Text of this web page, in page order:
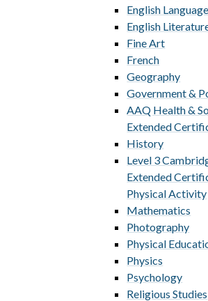
English Language
English
Fine Art
French
Geography
Government &
AAQ Health &
Extended
History
Level 3
Extended
Physical Activity
Mathematics
Photography
Physical
Physics
Psychology
Religious Studies